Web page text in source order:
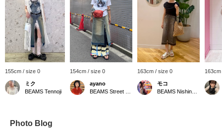
155cm / size 0
ミク
BEAMS Tennoji
154cm / size 0
ayano
163cm / size 0
モコ
Photo Blog